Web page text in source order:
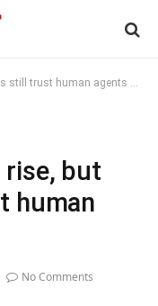
trust human agents more
rise, but
human
No Comments